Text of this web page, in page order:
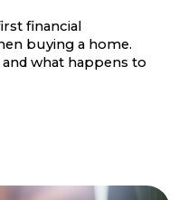
financial
buying a home.
what happens to